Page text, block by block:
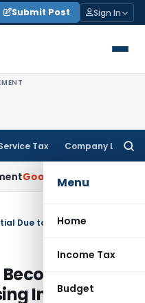
Submit Post Sign In
Tax Company Law
Menu
Home
Income Tax
Budget
Services Tax
Inflation &